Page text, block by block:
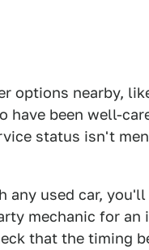
options nearby,
have been well-
status isn't
any used car,
mechanic for an
that the timing